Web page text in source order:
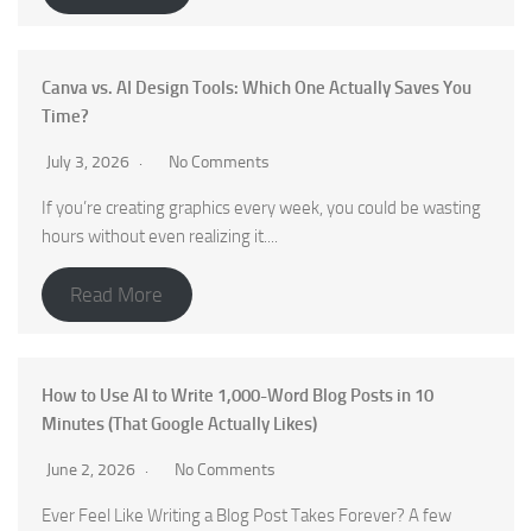
Canva vs. AI Design Tools: Which One Actually Saves You
Time?
July 3, 2026 No Comments
If you’re creating graphics every week, you could be wasting
hours without even realizing it....
Read More
How to Use AI to Write 1,000-Word Blog Posts in 10
Minutes (That Google Actually Likes)
June 2, 2026 No Comments
Ever Feel Like Writing a Blog Post Takes Forever? A few